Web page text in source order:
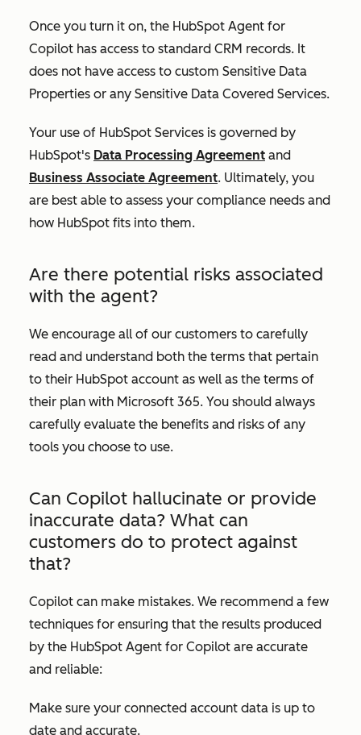
Once you turn it on, the HubSpot Agent for
Copilot has access to standard CRM records. It
does not have access to custom Sensitive Data
Properties or any Sensitive Data Covered Services.
Your use of HubSpot Services is governed by
HubSpot's Data Processing Agreement and
Business Associate Agreement. Ultimately, you
are best able to assess your compliance needs and
how HubSpot fits into them.
Are there potential risks associated
with the agent?
We encourage all of our customers to carefully
read and understand both the terms that pertain
to their HubSpot account as well as the terms of
their plan with Microsoft 365. You should always
carefully evaluate the benefits and risks of any
tools you choose to use.
Can Copilot hallucinate or provide
inaccurate data? What can
customers do to protect against
that?
Copilot can make mistakes. We recommend a few
techniques for ensuring that the results produced
by the HubSpot Agent for Copilot are accurate
and reliable:
Make sure your connected account data is up to
date and accurate.